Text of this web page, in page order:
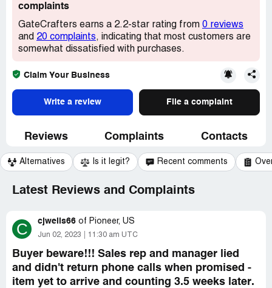
complaints
GateCrafters earns a 2.2-star rating from 0 reviews
and 20 complaints, indicating that most customers are
somewhat dissatisfied with purchases.
Claim Your Business
Write a review File a complaint
Reviews Complaints Contacts
Alternatives Is it legit? Recent comments
Latest Reviews and Complaints
C cjwells66 of Pioneer, US
Jun 02, 2023 11:30 am UTC
Buyer beware!!! Sales rep and manager lied
and didn't return phone calls when promised -
item yet to arrive and counting 3.5 weeks later.